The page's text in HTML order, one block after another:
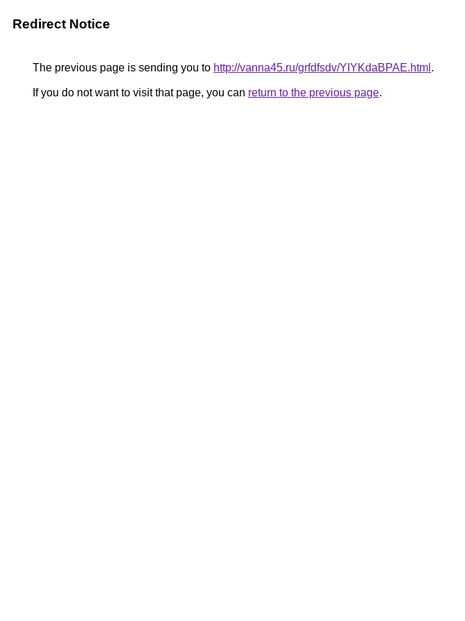
Redirect Notice
The previous page is sending you to http://vanna45.ru/grfdfsdv/YIYKdaBPAE.html .
If you do not want to visit that page, you can return to the previous page.